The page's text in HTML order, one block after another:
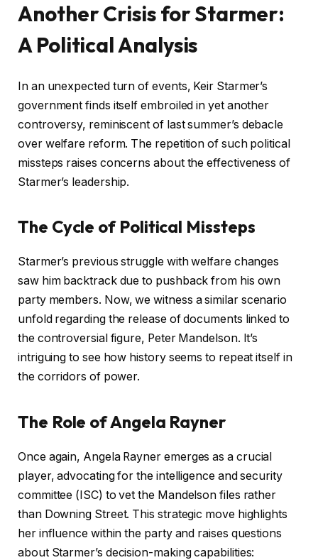
Another Crisis for Starmer:
A Political Analysis
In an unexpected turn of events, Keir Starmer’s
government finds itself embroiled in yet another
controversy, reminiscent of last summer’s debacle
over welfare reform. The repetition of such political
missteps raises concerns about the effectiveness of
Starmer’s leadership.
The Cycle of Political Missteps
Starmer’s previous struggle with welfare changes
saw him backtrack due to pushback from his own
party members. Now, we witness a similar scenario
unfold regarding the release of documents linked to
the controversial figure, Peter Mandelson. It’s
intriguing to see how history seems to repeat itself in
the corridors of power.
The Role of Angela Rayner
Once again, Angela Rayner emerges as a crucial
player, advocating for the intelligence and security
committee (ISC) to vet the Mandelson files rather
than Downing Street. This strategic move highlights
her influence within the party and raises questions
about Starmer’s decision-making capabilities: